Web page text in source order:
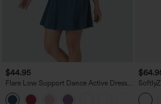
$44.95
Flare Low Support Dance Active Dress-
Longer Length-Easy Peezy Edition DD-
F Cups
Bra
Active